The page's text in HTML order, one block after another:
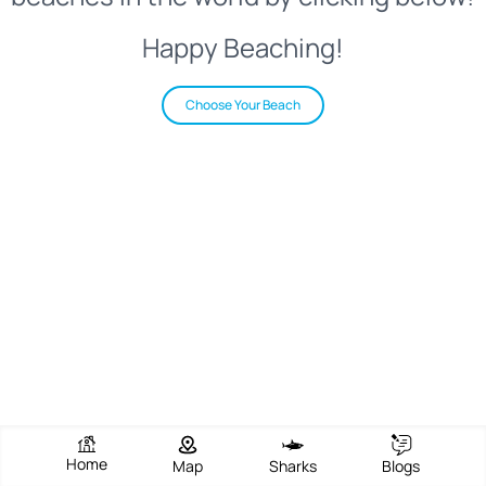
Happy Beaching!
Choose Your Beach
Home Map Sharks Blogs